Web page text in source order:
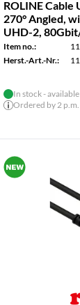
ROLINE Cable
270° Angled,
UHD-2,
Item no.:
Herst.-Art.-Nr.:
In stock -
Ordered by 2